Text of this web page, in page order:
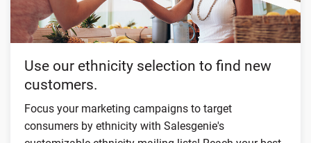
Use our ethnicity selection to find new
customers.
Focus your marketing campaigns to target
consumers by ethnicity with Salesgenie's